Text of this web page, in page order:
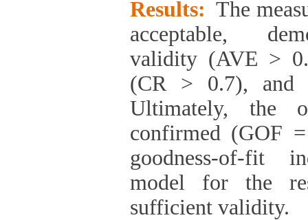
Results: The
acceptable,
validity (AVE >
(CR > 0.7), and
Ultimately, the
confirmed (GOF
goodness-of-fit
model for the
sufficient validity.